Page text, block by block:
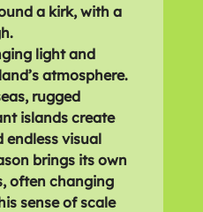
a kirk, with a
light and
atmosphere.
rugged
islands create
endless visual
brings its own
often changing
sense of scale